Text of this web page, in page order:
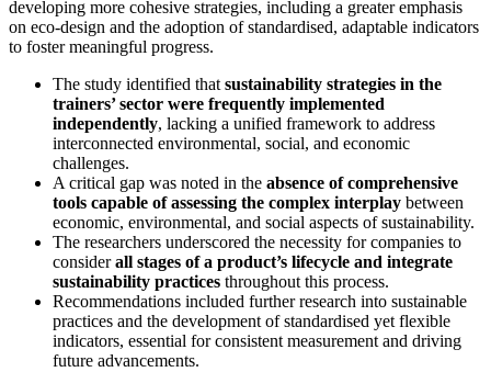
developing more cohesive strategies, including a greater emphasis
on eco-design and the adoption of standardised, adaptable indicators
to foster meaningful progress.
The study identified thatsustainability strategies in the
trainers’ sector were frequently implemented
independently, lacking a unified framework to address
interconnected environmental, social, and economic
challenges.
A critical gap was noted in the absence of comprehensive
tools capable of assessing the complex interplay between
economic, environmental, and social aspects of sustainability.
The researchers underscored the necessity for companies to
considerall stages of a product’s lifecycle and integrate
sustainability practices throughout this process.
Recommendations included further research into sustainable
practices and the development of standardised yet flexible
indicators, essential for consistent measurement and driving
future advancements.